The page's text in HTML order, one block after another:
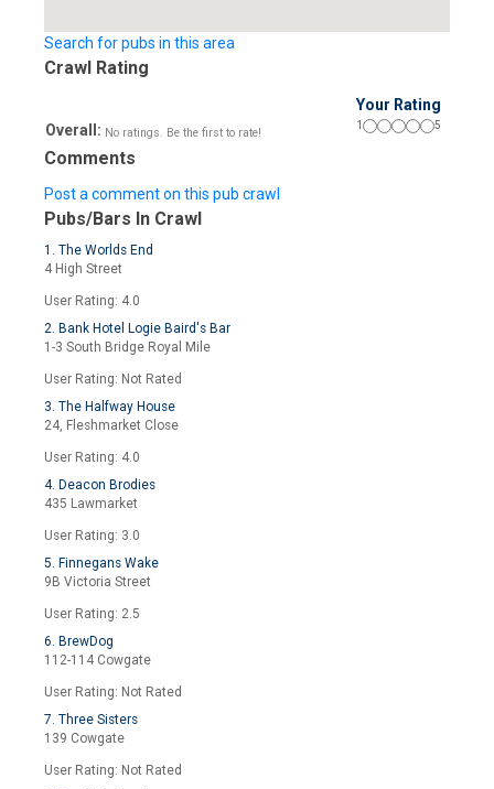
Search for pubs in this area
Crawl Rating
Your Rating
Overall: No ratings. Be the first to rate!
1 5
Comments
Post a comment on this pub crawl
Pubs/Bars In Crawl
1. The Worlds End
4 High Street
User Rating: 4.0
2. Bank Hotel Logie Baird's Bar
1-3 South Bridge Royal Mile
User Rating: Not Rated
3. The Halfway House
24, Fleshmarket Close
User Rating: 4.0
4. Deacon Brodies
435 Lawmarket
User Rating: 3.0
5. Finnegans Wake
9B Victoria Street
User Rating: 2.5
6. BrewDog
112-114 Cowgate
User Rating: Not Rated
7. Three Sisters
139 Cowgate
User Rating: Not Rated